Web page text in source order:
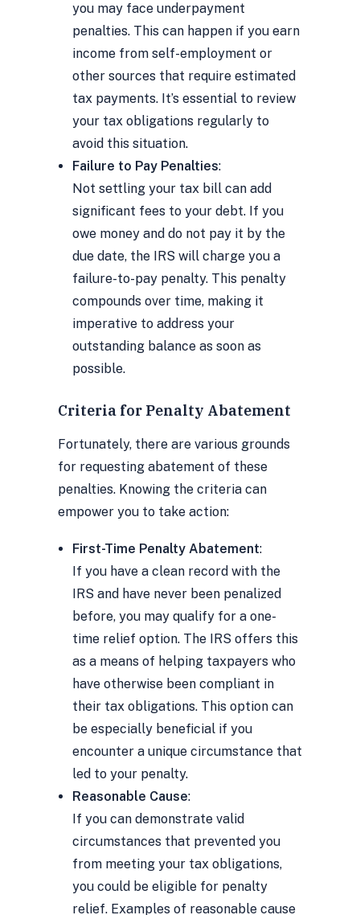
you may face underpayment
penalties. This can happen if you earn
income from self-employment or
other sources that require estimated
tax payments. It’s essential to review
your tax obligations regularly to
avoid this situation.
Failure to Pay Penalties:
Not settling your tax bill can add
significant fees to your debt. If you
owe money and do not pay it by the
due date, the IRS will charge you a
failure-to-pay penalty. This penalty
compounds over time, making it
imperative to address your
outstanding balance as soon as
possible.
Criteria for Penalty Abatement
Fortunately, there are various grounds
for requesting abatement of these
penalties. Knowing the criteria can
empower you to take action:
First-Time Penalty Abatement:
If you have a clean record with the
IRS and have never been penalized
before, you may qualify for a one-
time relief option. The IRS offers this
as a means of helping taxpayers who
have otherwise been compliant in
their tax obligations. This option can
be especially beneficial if you
encounter a unique circumstance that
led to your penalty.
Reasonable Cause:
If you can demonstrate valid
circumstances that prevented you
from meeting your tax obligations,
you could be eligible for penalty
relief. Examples of reasonable cause